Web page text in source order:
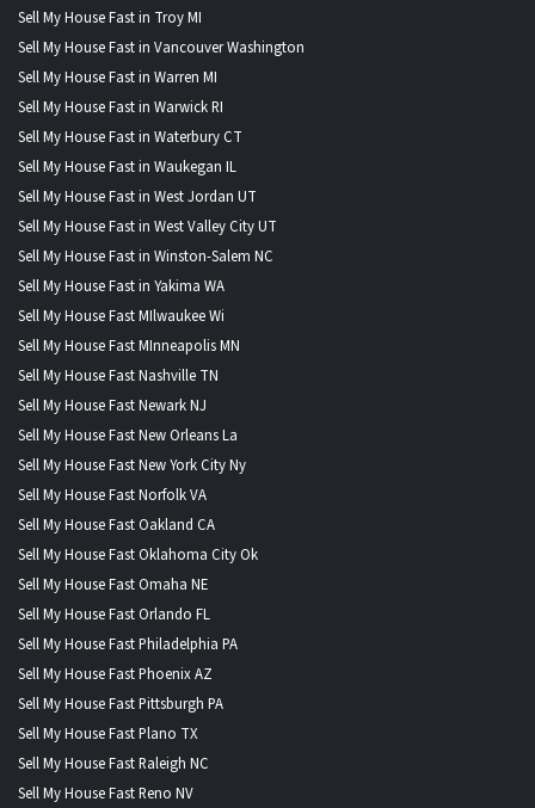
Sell My House Fast in Troy MI
Sell My House Fast in Vancouver Washington
Sell My House Fast in Warren MI
Sell My House Fast in Warwick RI
Sell My House Fast in Waterbury CT
Sell My House Fast in Waukegan IL
Sell My House Fast in West Jordan UT
Sell My House Fast in West Valley City UT
Sell My House Fast in Winston-Salem NC
Sell My House Fast in Yakima WA
Sell My House Fast MIlwaukee Wi
Sell My House Fast MInneapolis MN
Sell My House Fast Nashville TN
Sell My House Fast Newark NJ
Sell My House Fast New Orleans La
Sell My House Fast New York City Ny
Sell My House Fast Norfolk VA
Sell My House Fast Oakland CA
Sell My House Fast Oklahoma City Ok
Sell My House Fast Omaha NE
Sell My House Fast Orlando FL
Sell My House Fast Philadelphia PA
Sell My House Fast Phoenix AZ
Sell My House Fast Pittsburgh PA
Sell My House Fast Plano TX
Sell My House Fast Raleigh NC
Sell My House Fast Reno NV